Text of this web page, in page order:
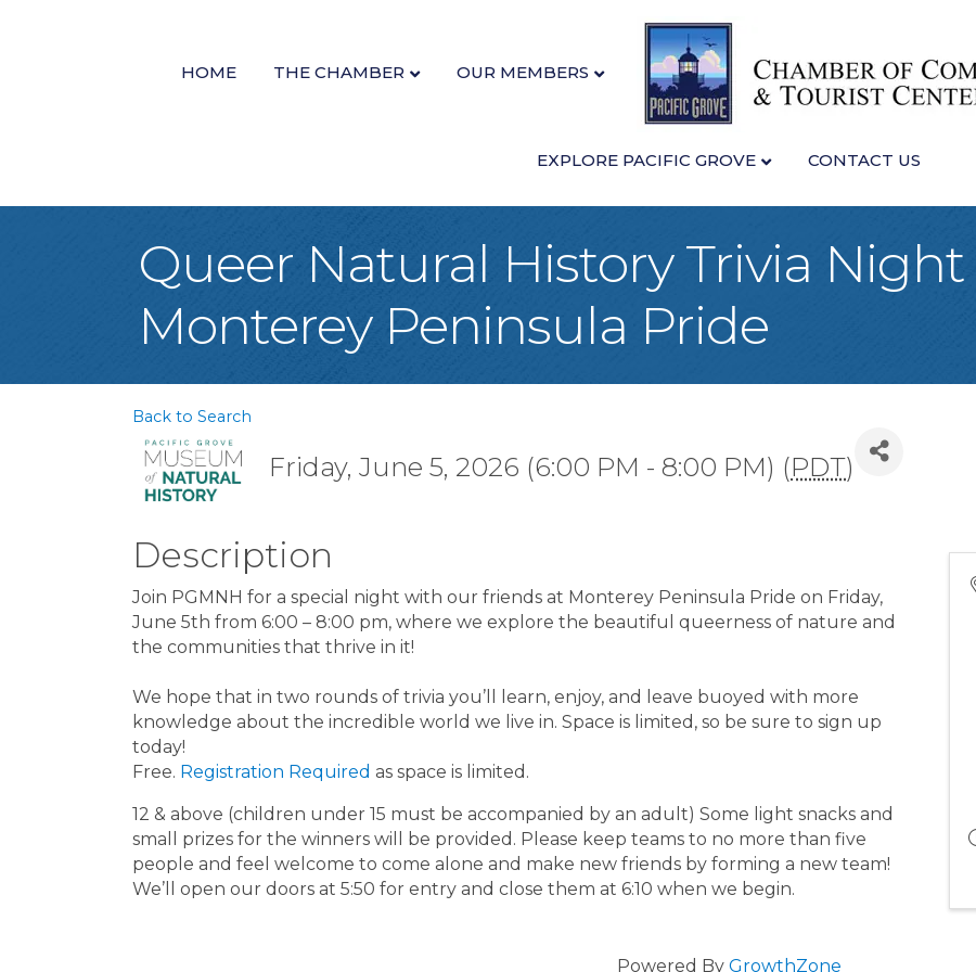
HOME THE CHAMBER OUR MEMBERS
EXPLORE PACIFIC GROVE CONTACT US
Queer Natural History Trivia
Monterey Peninsula Pride
Back to Search
Friday, June 5, 2026 (6:00 PM - 8:00 PM) (PDT)
Description
Join PGMNH for a special night with our friends at Monterey Peninsula Pride on Friday,
June 5th from 6:00 – 8:00 pm, where we explore the beautiful queerness of nature and
the communities that thrive in it!
We hope that in two rounds of trivia you’ll learn, enjoy, and leave buoyed with more
knowledge about the incredible world we live in. Space is limited, so be sure to sign up
today!
Free. Registration Required as space is limited.
12 & above (children under 15 must be accompanied by an adult) Some light snacks and
small prizes for the winners will be provided. Please keep teams to no more than five
people and feel welcome to come alone and make new friends by forming a new team!
We’ll open our doors at 5:50 for entry and close them at 6:10 when we begin.
Powered By GrowthZone